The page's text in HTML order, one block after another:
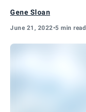
Gene Sloan
June 21, 2022•5 min read